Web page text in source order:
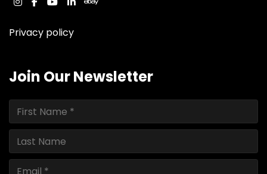
instagram
facebook
youtube
linkedinebay
Privacy policy
Join Our Newsletter